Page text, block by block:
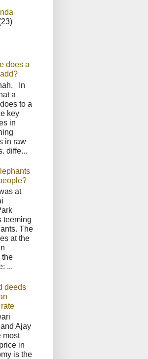
does a
In
a
to a
key
in
in raw
diffe...
at
teeming
The
at the
the
...
deeds
Ajay
most
in
is the